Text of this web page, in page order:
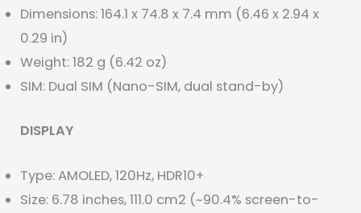
Dimensions: 164.1 x 74.8 x 7.4 mm (6.46 x 2.94 x
0.29 in)
Weight: 182 g (6.42 oz)
SIM: Dual SIM (Nano-SIM, dual stand-by)
DISPLAY
Type: AMOLED, 120Hz, HDR10+
Size: 6.78 inches, 111.0 cm2 (~90.4% screen-to-